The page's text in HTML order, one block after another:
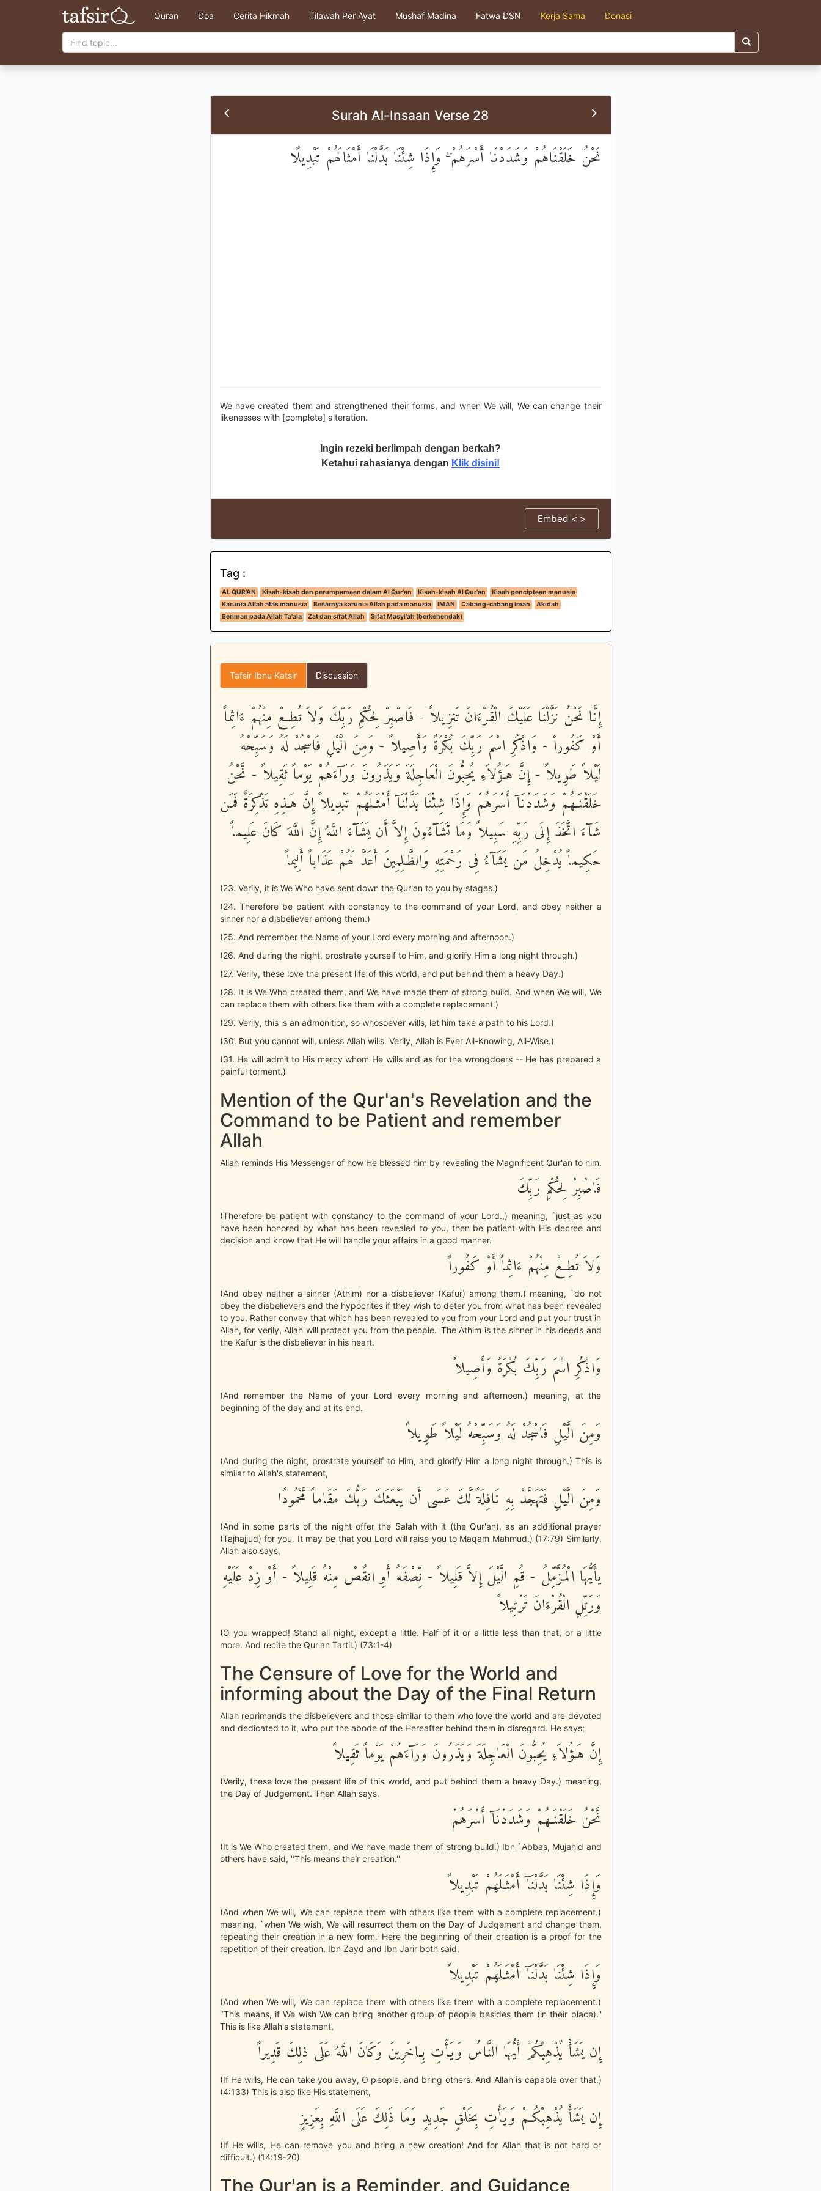
Quran Doa Cerita Hikmah Tilawah Per Ayat Mushaf Madina Fatwa DSN Kerja Sama Donasi
Surah Al-Insaan Verse 28
نَحْنُ خَلَقْنَاهُمْ وَشَدَدْنَا أَسْرَهُمْ ۖ وَإِذَا شِئْنَا بَدَّلْنَا أَمْثَالَهُمْ تَبْدِيلًا
We have created them and strengthened their forms, and when We will, We can change their
likenesses with [complete] alteration.
Ingin rezeki berlimpah dengan berkah?
Ketahui rahasianya dengan Klik disini!
Embed < >
Tag :
AL QUR'AN Kisah-kisah dan perumpamaan dalam Al Qur'an Kisah-kisah Al Qur'an
Kisah penciptaan manusia
Karunia Allah atas manusia
Besarnya karunia Allah pada manusia IMAN Cabang-cabang iman
Akidah
Beriman pada Allah Ta'ala
Zat dan sifat Allah Sifat Masyi'ah (berkehendak)
Tafsir Ibnu Katsir Discussion
إِنَّا نَحْنُ نَزَّلْنَا عَلَيْكَ الْقُرْءَانَ تَنزِيلاً - فَاصْبِرْ لِحُكْمِ رَبِّكَ وَلاَ تُطِعْ مِنْهُمْ ءَاثِماً
أَوْ كَفُوراً - وَاذْكُرِ اسْمَ رَبِّكَ بُكْرَةً وَأَصِيلاً - وَمِنَ الَّيْلِ فَاسْجُدْ لَهُ وَسَبِّحْهُ
لَيْلاً طَوِيلاً - إِنَّ هَـؤُلاَءِ يُحِبُّونَ الْعَاجِلَةَ وَيَذَرُونَ وَرَآءَهُمْ يَوْماً ثَقِيلاً - نَّحْنُ
خَلَقْنَـهُمْ وَشَدَدْنَآ أَسْرَهُمْ وَإِذَا شِئْنَا بَدَّلْنَآ أَمْثَـلَهُمْ تَبْدِيلاً إِنَّ هَـذِهِ تَذْكِرَةٌ فَمَن
شَآءَ اتَّخَذَ إِلَى رَبِّهِ سَبِيلاً وَمَا تَشَآءُونَ إِلاَّ أَن يَشَآءَ اللَّهُ إِنَّ اللَّهَ كَانَ عَلِيماً
حَكِيماً يُدْخِلُ مَن يَشَآءُ فِى رَحْمَتِهِ وَالظَّـلِمِينَ أَعَدَّ لَهُمْ عَذَاباً أَلِيماً
(23. Verily, it is We Who have sent down the Qur'an to you by stages.)
(24. Therefore be patient with constancy to the command of your Lord, and obey neither a
sinner nor a disbeliever among them.)
(25. And remember the Name of your Lord every morning and afternoon.)
(26. And during the night, prostrate yourself to Him, and glorify Him a long night through.)
(27. Verily, these love the present life of this world, and put behind them a heavy Day.)
(28. It is We Who created them, and We have made them of strong build. And when We will, We
can replace them with others like them with a complete replacement.)
(29. Verily, this is an admonition, so whosoever wills, let him take a path to his Lord.)
(30. But you cannot will, unless Allah wills. Verily, Allah is Ever All-Knowing, All-Wise.)
(31. He will admit to His mercy whom He wills and as for the wrongdoers -- He has prepared a
painful torment.)
Mention of the Qur'an's Revelation and the
Command to be Patient and remember
Allah
Allah reminds His Messenger of how He blessed him by revealing the Magnificent Qur'an to him.
فَاصْبِرْ لِحُكْمِ رَبِّكَ
(Therefore be patient with constancy to the command of your Lord.,) meaning, `just as you
have been honored by what has been revealed to you, then be patient with His decree and
decision and know that He will handle your affairs in a good manner.'
وَلاَ تُطِعْ مِنْهُمْ ءَاثِماً أَوْ كَفُوراً
(And obey neither a sinner (Athim) nor a disbeliever (Kafur) among them.) meaning, `do not
obey the disbelievers and the hypocrites if they wish to deter you from what has been revealed
to you. Rather convey that which has been revealed to you from your Lord and put your trust in
Allah, for verily, Allah will protect you from the people.' The Athim is the sinner in his deeds and
the Kafur is the disbeliever in his heart.
وَاذْكُرِ اسْمَ رَبِّكَ بُكْرَةً وَأَصِيلاً
(And remember the Name of your Lord every morning and afternoon.) meaning, at the
beginning of the day and at its end.
وَمِنَ الَّيْلِ فَاسْجُدْ لَهُ وَسَبِّحْهُ لَيْلاً طَوِيلاً
(And during the night, prostrate yourself to Him, and glorify Him a long night through.) This is
similar to Allah's statement,
وَمِنَ الَّيْلِ فَتَهَجَّدْ بِهِ نَافِلَةً لَّكَ عَسَى أَن يَبْعَثَكَ رَبُّكَ مَقَاماً مَّحْمُودًا
(And in some parts of the night offer the Salah with it (the Qur'an), as an additional prayer
(Tajhajjud) for you. It may be that you Lord will raise you to Maqam Mahmud.) (17:79) Similarly,
Allah also says,
يأَيُّهَا الْمُزَّمِّلُ - قُمِ الَّيْلَ إِلاَّ قَلِيلاً - نِّصْفَهُ أَوِ انقُصْ مِنْهُ قَلِيلاً - أَوْ زِدْ عَلَيْهِ
وَرَتِّلِ الْقُرْءَانَ تَرْتِيلاً
(O you wrapped! Stand all night, except a little. Half of it or a little less than that, or a little
more. And recite the Qur'an Tartil.) (73:1-4)
The Censure of Love for the World and
informing about the Day of the Final Return
Allah reprimands the disbelievers and those similar to them who love the world and are devoted
and dedicated to it, who put the abode of the Hereafter behind them in disregard. He says;
إِنَّ هَـؤُلاَءِ يُحِبُّونَ الْعَاجِلَةَ وَيَذَرُونَ وَرَآءَهُمْ يَوْماً ثَقِيلاً
(Verily, these love the present life of this world, and put behind them a heavy Day.) meaning,
the Day of Judgement. Then Allah says,
نَّحْنُ خَلَقْنَـهُمْ وَشَدَدْنَآ أَسْرَهُمْ
(It is We Who created them, and We have made them of strong build.) Ibn `Abbas, Mujahid and
others have said, "This means their creation.''
وَإِذَا شِئْنَا بَدَّلْنَآ أَمْثَـلَهُمْ تَبْدِيلاً
(And when We will, We can replace them with others like them with a complete replacement.)
meaning, `when We wish, We will resurrect them on the Day of Judgement and change them,
repeating their creation in a new form.' Here the beginning of their creation is a proof for the
repetition of their creation. Ibn Zayd and Ibn Jarir both said,
وَإِذَا شِئْنَا بَدَّلْنَآ أَمْثَـلَهُمْ تَبْدِيلاً
(And when We will, We can replace them with others like them with a complete replacement.)
"This means, if We wish We can bring another group of people besides them (in their place).''
This is like Allah's statement,
إِن يَشَأْ يُذْهِبْكُمْ أَيُّهَا النَّاسُ وَيَأْتِ بِـاخَرِينَ وَكَانَ اللَّهُ عَلَى ذلِكَ قَدِيراً
(If He wills, He can take you away, O people, and bring others. And Allah is capable over that.)
(4:133) This is also like His statement,
إِن يَشَأْ يُذْهِبْكُـمْ وَيَأْتِ بِخَلْقٍ جَدِيدٍ وَمَا ذَلِكَ عَلَى اللَّهِ بِعَزِيزٍ
(If He wills, He can remove you and bring a new creation! And for Allah that is not hard or
difficult.) (14:19-20)
The Qur'an is a Reminder, and Guidance